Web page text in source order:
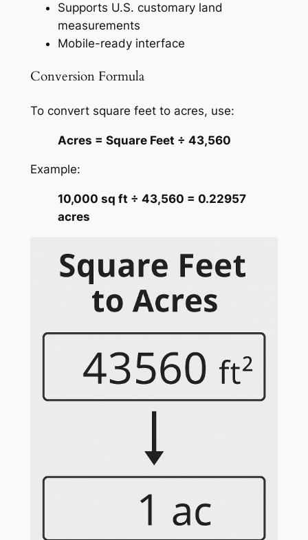
Supports U.S. customary land
measurements
Mobile-ready interface
Conversion Formula
To convert square feet to acres, use:
Acres = Square Feet ÷ 43,560
Example:
10,000 sq ft ÷ 43,560 = 0.22957
acres